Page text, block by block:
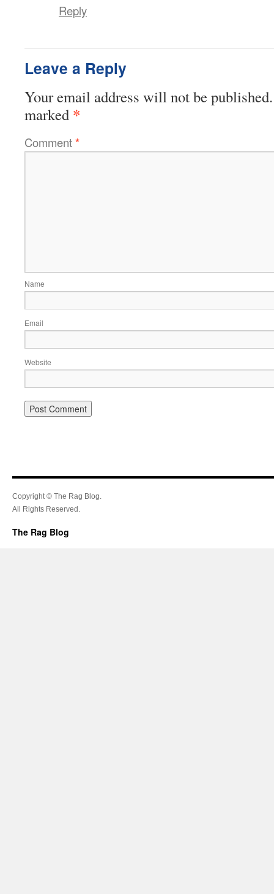
Reply
Leave a Reply
Your email address will not be published.
marked *
Comment*
Name
Email
Website
Copyright © The Rag Blog.
All Rights Reserved.
The Rag Blog